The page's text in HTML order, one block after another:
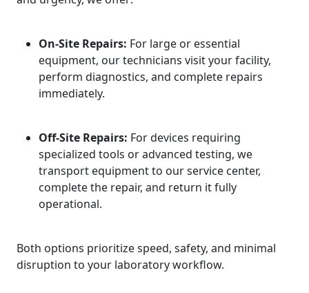
On-Site Repairs: For large or essential
equipment, our technicians visit your facility,
perform diagnostics, and complete repairs
immediately.
Off-Site Repairs: For devices requiring
specialized tools or advanced testing, we
transport equipment to our service center,
complete the repair, and return it fully
operational.
Both options prioritize speed, safety, and minimal
disruption to your laboratory workflow.